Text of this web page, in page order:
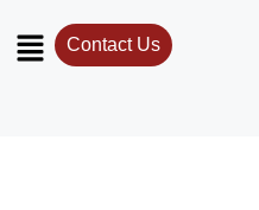
Contact Us
Us